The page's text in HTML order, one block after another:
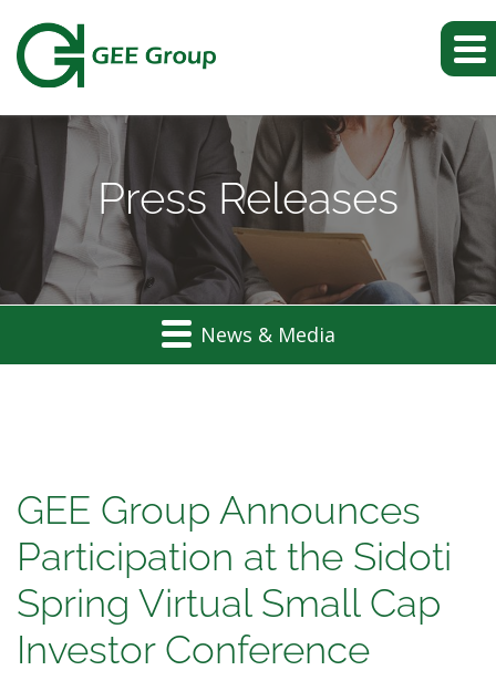
Press Releases
News & Media
GEE
Group
Announces
Participation
GEE Group Announces
Participation at the Sidoti
Spring Virtual Small Cap
Investor Conference